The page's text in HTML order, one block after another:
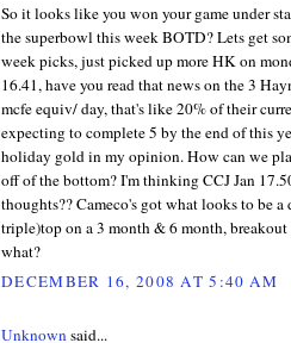
So it looks like you won your game under
the superbowl this week BOTD? Lets get
week picks, just picked up more HK on
16.41, have you read that news on the 3
mcfe equiv/ day, that's like 20% of their
expecting to complete 5 by the end of this
holiday gold in my opinion. How can we
off of the bottom? I'm thinking CCJ Jan
thoughts?? Cameco's got what looks to be
triple)top on a 3 month & 6 month,
what?
DECEMBER 16, 2008 AT 5:40 AM
Unknownsaid...